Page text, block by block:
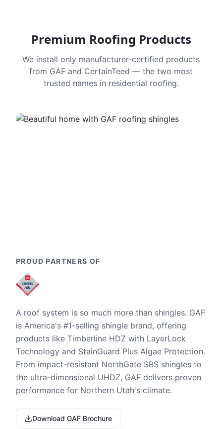
Premium Roofing Products
We install only manufacturer-certified products
from GAF and CertainTeed — the two most
trusted names in residential roofing.
PROUD PARTNERS OF
A roof system is so much more than shingles. GAF
is America's #1-selling shingle brand, offering
products like Timberline HDZ with LayerLock
Technology and StainGuard Plus Algae Protection.
From impact-resistant NorthGate SBS shingles to
the ultra-dimensional UHDZ, GAF delivers proven
performance for Northern Utah's climate.
Download GAF Brochure